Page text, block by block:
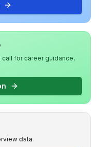
call for career guidance,
data.